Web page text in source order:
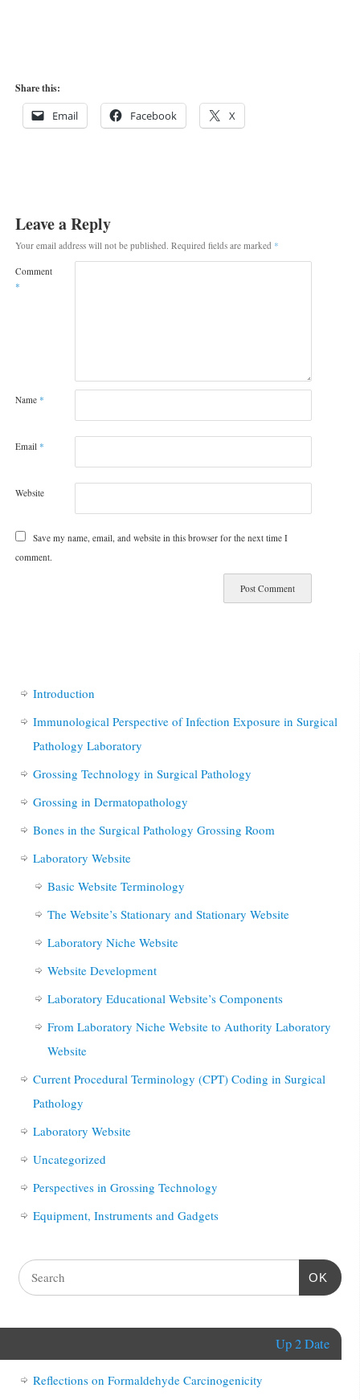
Share this:
Email Facebook X
Leave a Reply
Your email address will not be published. Required fields are marked *
Comment
*
Name *
Email *
Website
Save my name, email, and website in this browser for the next time I
comment.
Introduction
Immunological Perspective of Infection Exposure in Surgical
Pathology Laboratory
Grossing Technology in Surgical Pathology
Grossing in Dermatopathology
Bones in the Surgical Pathology Grossing Room
Laboratory Website
Basic Website Terminology
The Website’s Stationary and Stationary Website
Laboratory Niche Website
Website Development
Laboratory Educational Website’s Components
From Laboratory Niche Website to Authority Laboratory
Website
Current Procedural Terminology (CPT) Coding in Surgical
Pathology
Laboratory Website
Uncategorized
Perspectives in Grossing Technology
Equipment, Instruments and Gadgets
OK
Up 2 Date
Reflections on Formaldehyde Carcinogenicity